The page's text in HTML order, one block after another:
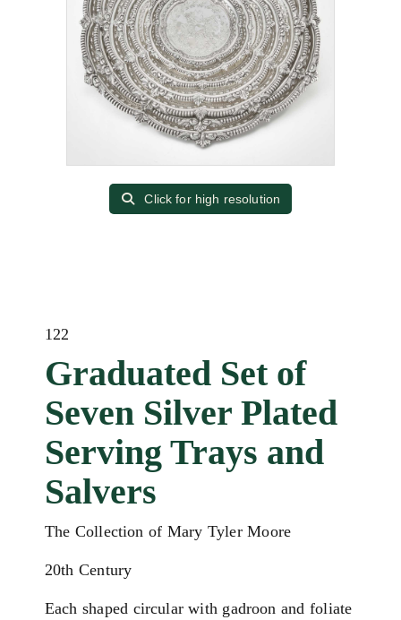
Click for high resolution
122
Graduated Set of
Seven Silver Plated
Serving Trays and
Salvers
The Collection of Mary Tyler Moore
20th Century
Each shaped circular with gadroon and foliate